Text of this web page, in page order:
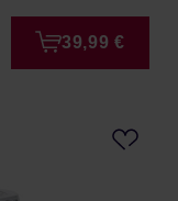
39,99 €